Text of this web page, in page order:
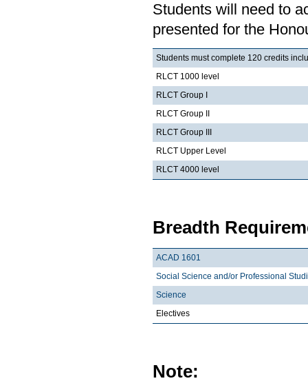
Students will need to
presented for the
Students must complete 120 credits
RLCT 1000 level
RLCT Group I
RLCT Group II
RLCT Group III
RLCT Upper Level
RLCT 4000 level
Breadth
ACAD 1601
Social Science and/or Professional
Science
Electives
Note: